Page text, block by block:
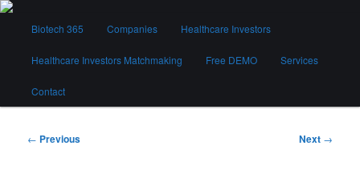
Skip
contentBiotech 365
Biotech 365 Companies Healthcare Investors
Healthcare Investors Matchmaking Free DEMO Services
Contact
Post
← Previous Next →